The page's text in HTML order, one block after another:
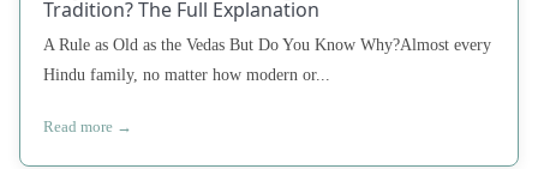
Tradition? The Full Explanation
A Rule as Old as the Vedas But Do You Know Why?Almost every
Hindu family, no matter how modern or...
Read more →